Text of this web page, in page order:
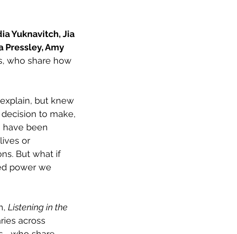
Yuknavitch, Jia
Pressley, Amy
who share how
but knew
to make,
have been
or
But what if
power we
Listening in the
across